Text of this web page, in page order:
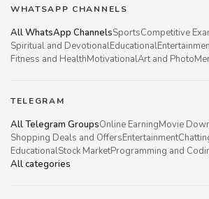
WHATSAPP CHANNELS
All WhatsApp ChannelsSportsCompetitive
Spiritual and DevotionalEducational
Fitness and HealthMotivationalArt and Photo
TELEGRAM
All Telegram GroupsOnline EarningMovie
Shopping Deals and OffersEntertainment
EducationalStock MarketProgramming and
All categories